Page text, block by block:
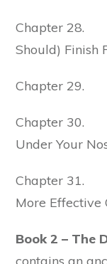
Chapter
Should) Finish
Chapter 29.
Chapter
Under Your
Chapter
More Effective
Book 2 – The